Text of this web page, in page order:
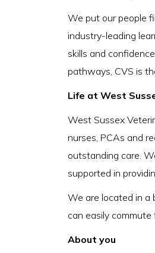
We put our people
industry-leading
skills and
pathways, CVS is
Life at West
West Sussex
nurses, PCAs and
outstanding care.
supported in
We are located in a
can easily
About you